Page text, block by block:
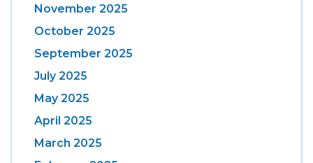
November 2025
October 2025
September 2025
July 2025
May 2025
April 2025
March 2025